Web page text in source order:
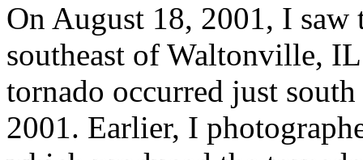
On August 18, 2001, I
southeast of Waltonville,
tornado occurred just
2001. Earlier, I